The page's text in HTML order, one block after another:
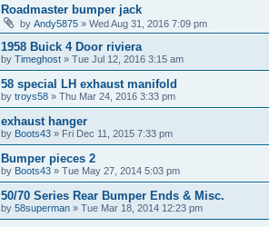
Roadmaster bumper jack
by Andy5875 » Wed Aug 31, 2016 7:09 pm
1958 Buick 4 Door riviera
by Timeghost » Tue Jul 12, 2016 3:15 am
58 special LH exhaust manifold
by troys58 » Thu Mar 24, 2016 3:33 pm
exhaust hanger
by Boots43 » Fri Dec 11, 2015 7:33 pm
Bumper pieces 2
by Boots43 » Tue May 27, 2014 5:03 pm
50/70 Series Rear Bumper Ends & Misc.
by 58superman » Tue Mar 18, 2014 12:23 pm